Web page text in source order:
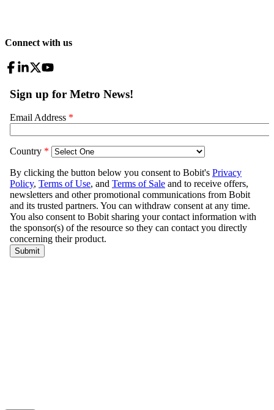
Connect with us